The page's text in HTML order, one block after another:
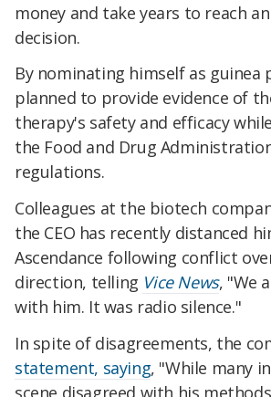
money and take years to reach
decision.
By nominating himself as guinea
planned to provide evidence of
therapy's safety and efficacy
the Food and Drug
regulations.
Colleagues at the biotech
the CEO has recently distanced
Ascendance following conflict
direction, telling Vice News, "We
with him. It was radio silence."
In spite of disagreements, the
statement, saying, "While many
scene disagreed with his